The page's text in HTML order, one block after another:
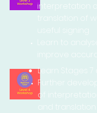
interpretation
translation of
useful signing
Learn to
improve
Learn Stages 7
Further develop
of interpretation
and translation